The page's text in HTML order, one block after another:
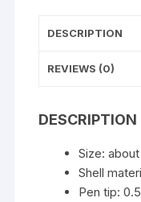
DESCRIPTION
REVIEWS (0)
DESCRIPTION
Size:
Shell
Pen tip: